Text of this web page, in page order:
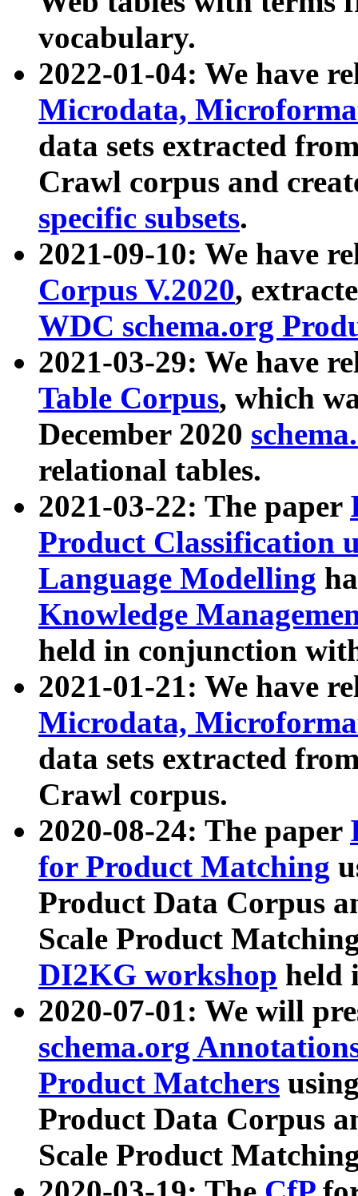
vocabulary.
2022-01-04: We have
Microdata,
data sets extracted
Crawl corpus and
specific subsets.
2021-09-10: We have
Corpus V.2020,
WDC schema.org
2021-03-29: We have
Table Corpus, which
December 2020
relational tables.
2021-03-22: The paper
Product Classification
Language Modelling
Knowledge
held in conjunction
2021-01-21: We have
Microdata,
data sets extracted
Crawl corpus.
2020-08-24: The paper
for Product Matching
Product Data Corpus
Scale Product
DI2KG workshop held
2020-07-01: We will
schema.org
Product Matchers
Product Data Corpus
Scale Product